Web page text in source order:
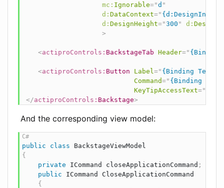
mc: Ignorable="d "
d: DataContext="
d: DesignHeight="300 " d:
>
<actiproControls: BackstageTab Header="
<actiproControls: Button Label =" {Binding Test}
Command=" {Binding
KeyTipAccessText="
</actiproControls: Backstage>
And the corresponding view model:
public class
BackstageViewModel
{
private
ICommand closeApplicationCommand ;
public
ICommand
CloseApplicationCommand
{